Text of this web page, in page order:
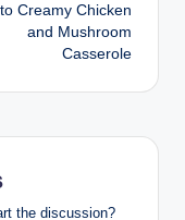
Creamy Chicken
and Mushroom
Casserole
the discussion?